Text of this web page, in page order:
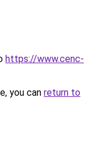
https://www.cenc-
you can return to